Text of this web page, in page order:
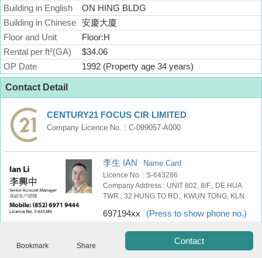
Useful
Data
About
Us
Bookmark
Bookmark Share
Contact
Building in English
ON HING BLDG
Building in Chinese 安慶大廈
Floor and Unit
Floor:H
Rental per ft²(GA)
$34.06
OP Date
1992 (Property age 34 years)
Contact Detail
CENTURY21 FOCUS CIR LIMITED
Company Licence No. : C-099057-A000
李生 IAN Name Card
Licence No. : S-643286
Company Address : UNIT 802, 8/F., DE HUA
TWR., 32 HUNG TO RD., KWUN TONG, KLN.
697194xx (Press to show phone no.)
Tel WhatsApp SMS